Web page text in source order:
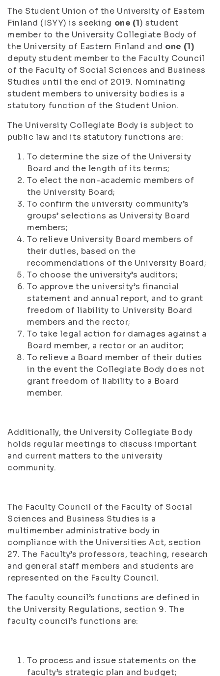
The Student Union of the University of Eastern
Finland (ISYY) is seeking one (1) student
member to the University Collegiate Body of
the University of Eastern Finland and one (1)
deputy student member to the Faculty Council
of the Faculty of Social Sciences and Business
Studies until the end of 2019. Nominating
student members to university bodies is a
statutory function of the Student Union.
The University Collegiate Body is subject to
public law and its statutory functions are:
To determine the size of the University
Board and the length of its terms;
To elect the non-academic members of
the University Board;
To confirm the university community’s
groups’ selections as University Board
members;
To relieve University Board members of
their duties, based on the
recommendations of the University Board;
To choose the university’s auditors;
To approve the university’s financial
statement and annual report, and to grant
freedom of liability to University Board
members and the rector;
To take legal action for damages against a
Board member, a rector or an auditor;
To relieve a Board member of their duties
in the event the Collegiate Body does not
grant freedom of liability to a Board
member.
Additionally, the University Collegiate Body
holds regular meetings to discuss important
and current matters to the university
community.
The Faculty Council of the Faculty of Social
Sciences and Business Studies is a
multimember administrative body in
compliance with the Universities Act, section
27. The Faculty’s professors, teaching, research
and general staff members and students are
represented on the Faculty Council.
The faculty council’s functions are defined in
the University Regulations, section 9. The
faculty council’s functions are:
To process and issue statements on the
faculty’s strategic plan and budget;